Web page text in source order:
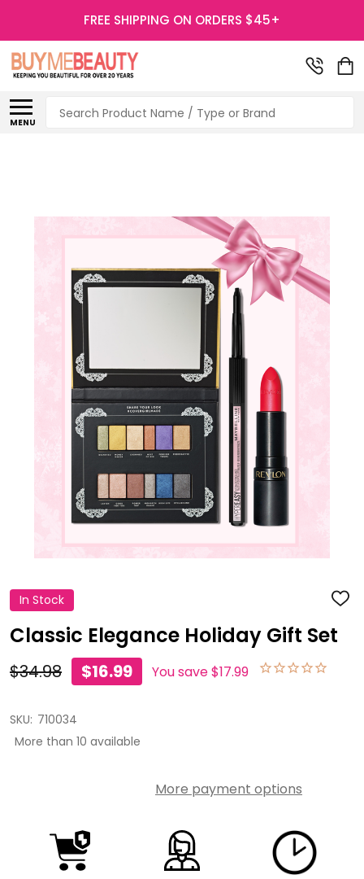
FREE SHIPPING ON ORDERS $45+
MENU
Search
In Stock ADD
WISH
LIST
Classic Elegance Holiday Gift Set
$34.98 $16.99 You save$17.99
SKU: 710034
More than 10 available
More payment options